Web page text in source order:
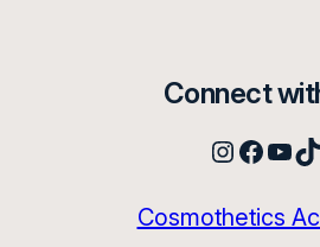
Connect
Instagram
Cosmothetics